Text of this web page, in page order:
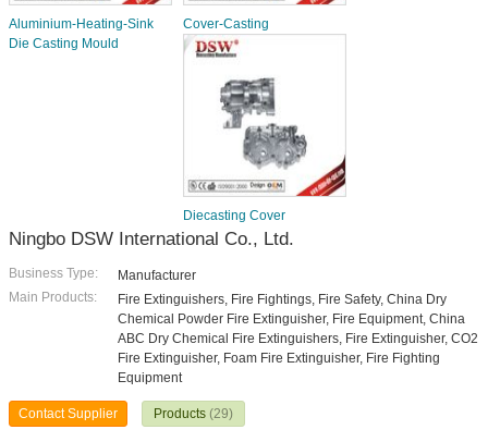
Aluminium-Heating-Sink
Die Casting Mould
Cover-Casting
Diecasting Cover
Ningbo DSW International Co., Ltd.
Business Type:
Manufacturer
Main Products:
Fire Extinguishers, Fire Fightings, Fire Safety, China Dry
Chemical Powder Fire Extinguisher, Fire Equipment, China
ABC Dry Chemical Fire Extinguishers, Fire Extinguisher, CO2
Fire Extinguisher, Foam Fire Extinguisher, Fire Fighting
Equipment
Contact Supplier Products (29)